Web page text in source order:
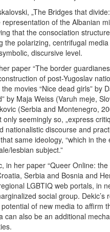
„The Bridges that
representation of the Albanian
that the consociation
the polarizing, centrifugal
discursive level.
paper “The border
of post-Yugoslav
movies “Nice dead girls” by
by Maja Weiss (Varuh meje,
(Serbia and Montenegro,
seemingly so, „express
nationalistic discourse and
same ideology, “which in
lesbian subject.”
in her paper “Queer Online:
Serbia and Bosnia and
LGBTIQ web portals, in
social group. Dekic’s
of new media to affirm
can also be an additional